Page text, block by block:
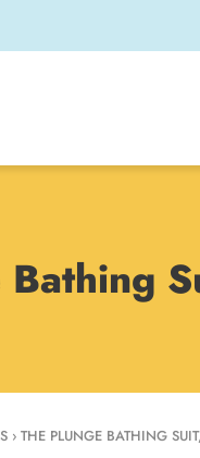
Bathing
›THE PLUNGE BATHING